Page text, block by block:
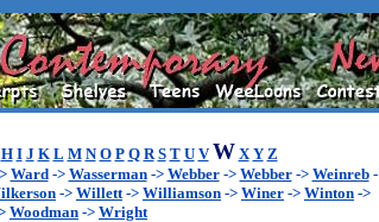
H I J K L M N O P Q R S T U V W X Y Z
Ward-> Wasserman-> Webber-> Webber-> Weinreb-
-> Willett-> Williamson -> Winer -> Winton ->
Woodman -> Wright